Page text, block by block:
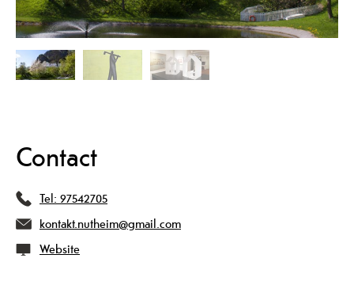
Contact
Tel: 97542705
kontakt.nutheim@gmail.com
Website